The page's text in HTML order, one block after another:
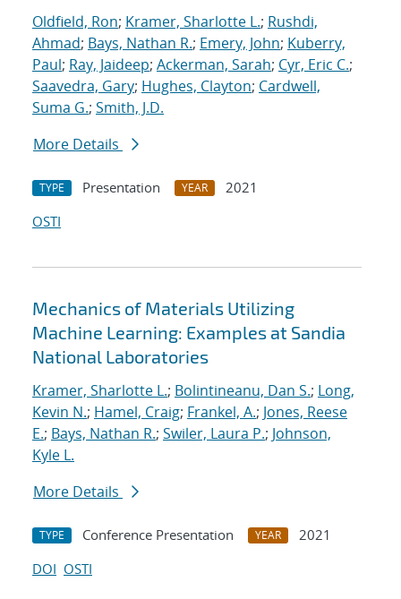
Oldfield, Ron; Kramer, Sharlotte L.; Rushdi,
Ahmad; Bays, Nathan R.; Emery, John; Kuberry,
Paul; Ray, Jaideep; Ackerman, Sarah; Cyr, Eric C.;
Saavedra, Gary; Hughes, Clayton; Cardwell,
Suma G.; Smith, J.D.
More Details
TYPE Presentation YEAR
2021
OSTI
Mechanics of Materials Utilizing
Machine Learning: Examples at Sandia
National Laboratories
Kramer, Sharlotte L.; Bolintineanu, Dan S.; Long,
Kevin N.; Hamel, Craig; Frankel, A.; Jones, Reese
E.; Bays, Nathan R.; Swiler, Laura P.; Johnson,
Kyle L.
More Details
TYPE Conference Presentation YEAR
2021
DOI OSTI